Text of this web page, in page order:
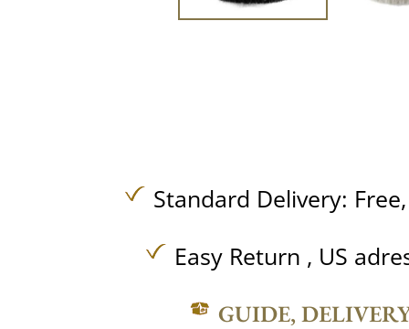
Standard Delivery:
Easy Return , US
GUIDE,